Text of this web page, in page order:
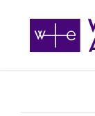
content